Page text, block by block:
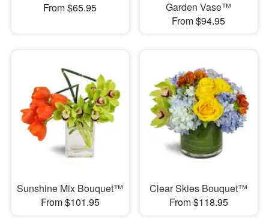
From $65.95
Garden Vase™
From $94.95
Sunshine Mix Bouquet™
From $101.95
Clear Skies Bouquet™
From $118.95